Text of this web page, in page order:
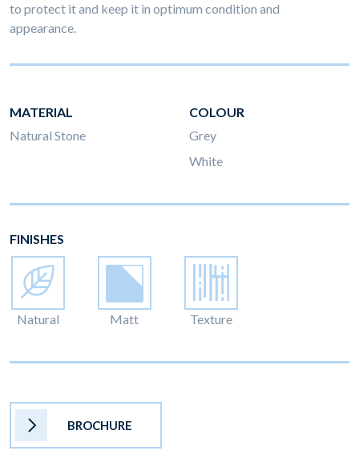
to protect it and keep it in optimum condition and
appearance.
MATERIAL
Natural Stone
COLOUR
Grey
White
FINISHES
Natural Matt Texture
BROCHURE